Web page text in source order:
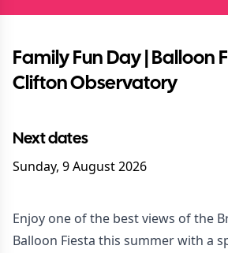
Family Fun Day | Balloon
Clifton Observatory
Next dates
Sunday, 9 August 2026
Enjoy one of the best views of the
Balloon Fiesta this summer with a